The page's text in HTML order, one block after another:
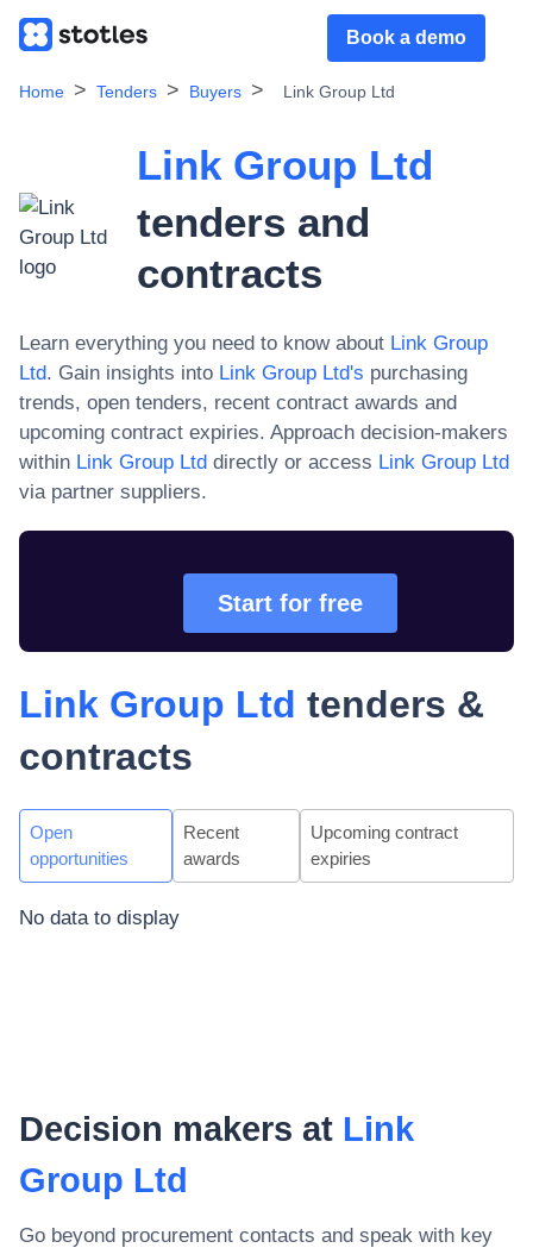
Book a demo
Home Tenders Buyers Link Group Ltd
Link Group Ltd
tenders and
contracts
Learn everything you need to know about Link Group
Ltd. Gain insights into Link Group Ltd's purchasing
trends, open tenders, recent contract awards and
upcoming contract expiries. Approach decision-makers
within Link Group Ltd directly or access Link Group Ltd
via partner suppliers.
Start for free
Link Group Ltd tenders &
contracts
Open
opportunities
Recent
awards
Upcoming contract
expiries
No data to display
Decision makers at Link
Group Ltd
Go beyond procurement contacts and speak with key